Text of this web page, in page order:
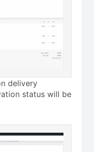
delivery
status will be